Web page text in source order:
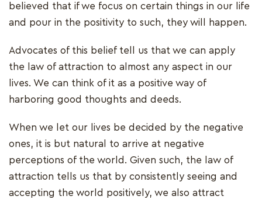
believed that if we focus on certain things in our life
and pour in the positivity to such, they will happen.
Advocates of this belief tell us that we can apply
the law of attraction to almost any aspect in our
lives. We can think of it as a positive way of
harboring good thoughts and deeds.
When we let our lives be decided by the negative
ones, it is but natural to arrive at negative
perceptions of the world. Given such, the law of
attraction tells us that by consistently seeing and
accepting the world positively, we also attract